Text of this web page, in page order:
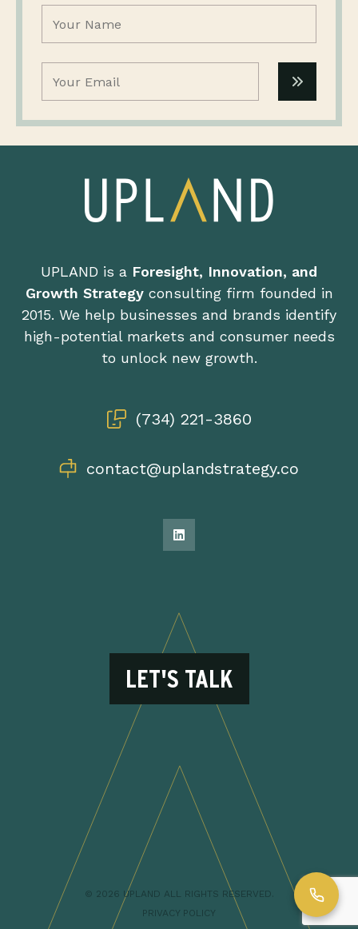
UPLAND is a Foresight, Innovation, and
Growth Strategyconsulting firm founded in
2015. We help businesses and brands identify
high-potential markets and consumer needs
to unlock new growth.
(734) 221-3860
contact@uplandstrategy.co
LET'S TALK
© 2026 UPLAND ALL RIGHTS RESERVED.
PRIVACY POLICY